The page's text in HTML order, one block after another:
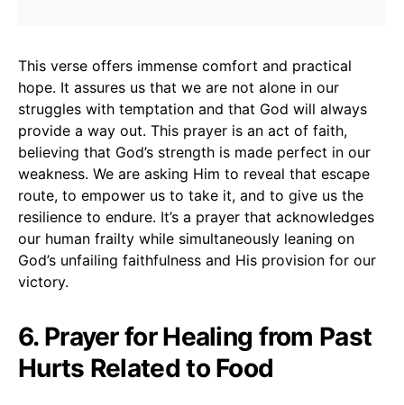
This verse offers immense comfort and practical
hope. It assures us that we are not alone in our
struggles with temptation and that God will always
provide a way out. This prayer is an act of faith,
believing that God’s strength is made perfect in our
weakness. We are asking Him to reveal that escape
route, to empower us to take it, and to give us the
resilience to endure. It’s a prayer that acknowledges
our human frailty while simultaneously leaning on
God’s unfailing faithfulness and His provision for our
victory.
6. Prayer for Healing from Past
Hurts Related to Food